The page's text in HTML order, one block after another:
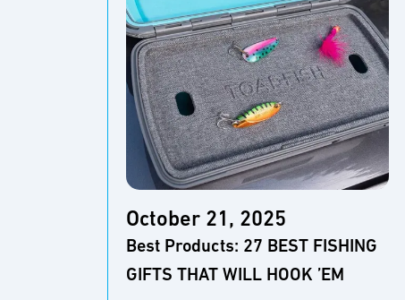
October 21, 2025
Best Products: 27 BEST FISHING
GIFTS THAT WILL HOOK ’EM